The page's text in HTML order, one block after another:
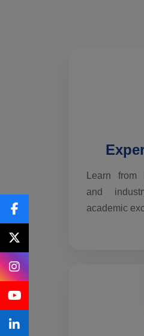
Learn
and
academic